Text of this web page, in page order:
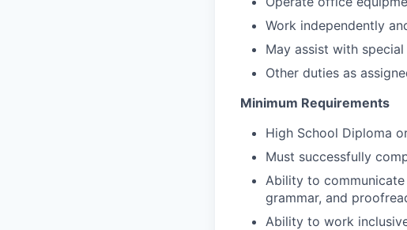
Work independently
May assist with
Other duties as
Minimum Requirements
High School Diploma
Must successfully
Ability to
grammar, and
Ability to work